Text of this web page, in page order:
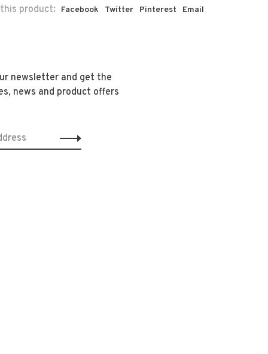
product: Facebook Twitter Pinterest Email
newsletter and get the
news and product offers